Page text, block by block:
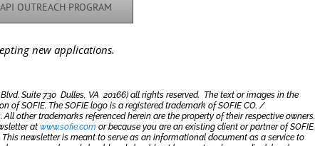
OUTREACH PROGRAM
new applications.
Suite 730 Dulles, VA 20166) all rights reserved. The text or images in the
of SOFIE. The SOFIE logo is a registered trademark of SOFIE CO. /
other trademarks referenced herein are the property of their respective owners.
at www.sofie.com or because you are an existing client or partner of SOFIE.
This newsletter is meant to serve as an informational document as a service to